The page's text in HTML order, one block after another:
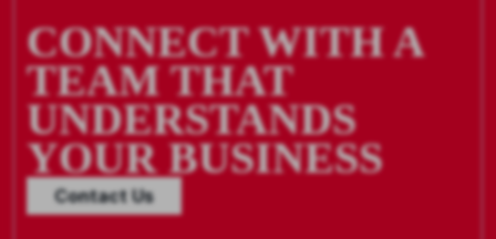
CONNECT WITH A
TEAM THAT
UNDERSTANDS
YOUR BUSINESS
Contact Us